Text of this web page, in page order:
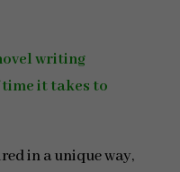
writing
it takes to
in a unique way,